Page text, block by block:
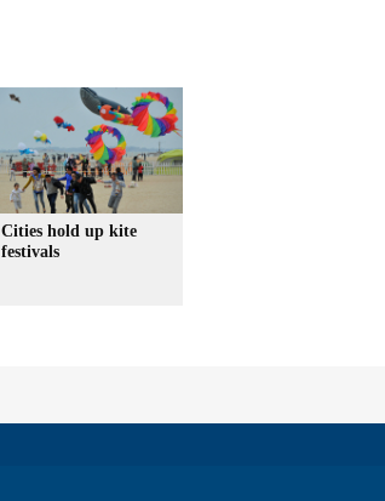
Cities hold up kite
festivals